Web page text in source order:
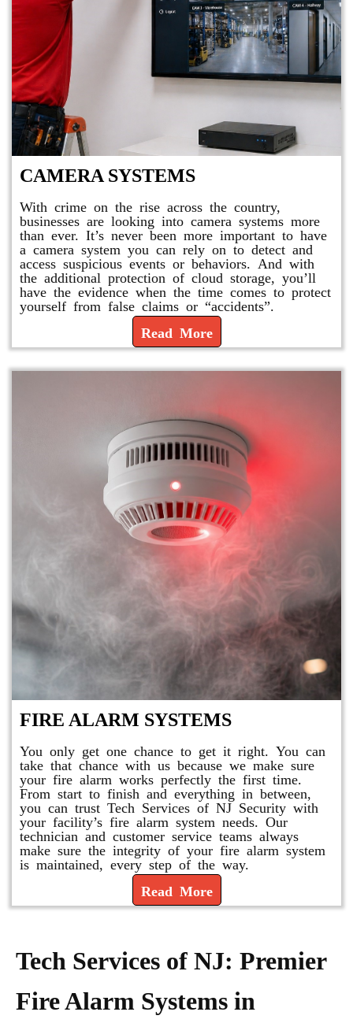
CAMERA SYSTEMS
With crime on the rise across the country,
businesses are looking into camera systems more
than ever. It’s never been more important to have
a camera system you can rely on to detect and
access suspicious events or behaviors. And with
the additional protection of cloud storage, you’ll
have the evidence when the time comes to protect
yourself from false claims or “accidents”.
Read More
FIRE ALARM SYSTEMS
You only get one chance to get it right. You can
take that chance with us because we make sure
your fire alarm works perfectly the first time.
From start to finish and everything in between,
you can trust Tech Services of NJ Security with
your facility’s fire alarm system needs. Our
technician and customer service teams always
make sure the integrity of your fire alarm system
is maintained, every step of the way.
Read More
Tech Services of NJ: Premier
Fire Alarm Systems in